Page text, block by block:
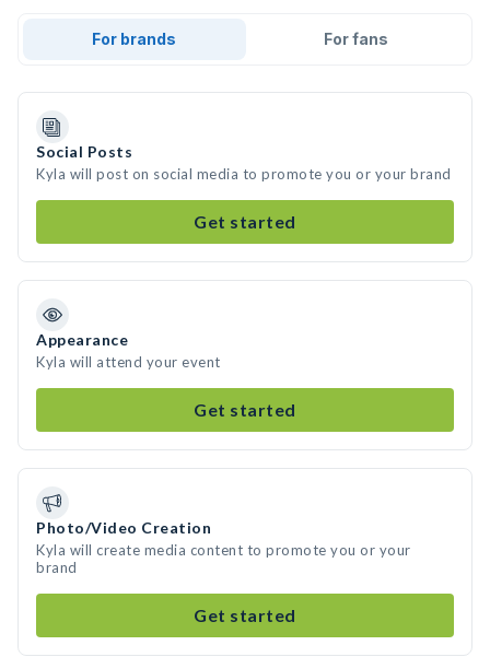
For brands For fans
Social Posts
Kyla will post on social media to promote you or your brand
Get started
Appearance
Kyla will attend your event
Get started
Photo/Video Creation
Kyla will create media content to promote you or your
brand
Get started